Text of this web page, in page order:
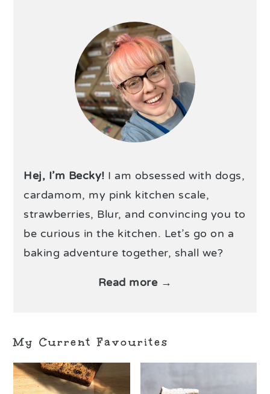
Hej, I’m Becky! I am obsessed with dogs,
cardamom, my pink kitchen scale,
strawberries, Blur, and convincing you to
be curious in the kitchen. Let’s go on a
baking adventure together, shall we?
Read more →
My Current Favourites